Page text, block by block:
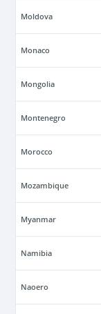
Moldova
Monaco
Mongolia
Montenegro
Morocco
Mozambique
Myanmar
Namibia
Naoero